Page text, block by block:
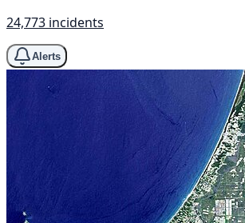
24,773 incidents
Alerts